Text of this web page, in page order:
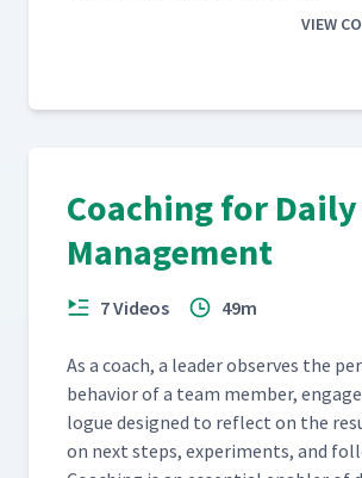
VIEW
Coaching for Daily
Management
7 Videos 49m
As a coach, a leader observes the
behav­ior of a team mem­ber,
logue designed to reflect on the
on next steps, exper­i­ments, and